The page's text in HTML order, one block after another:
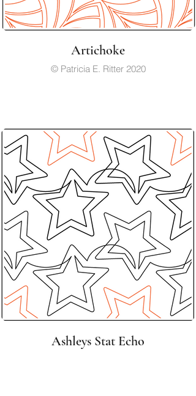
Artichoke
© Patricia E. Ritter 2020
Ashleys Stat Echo